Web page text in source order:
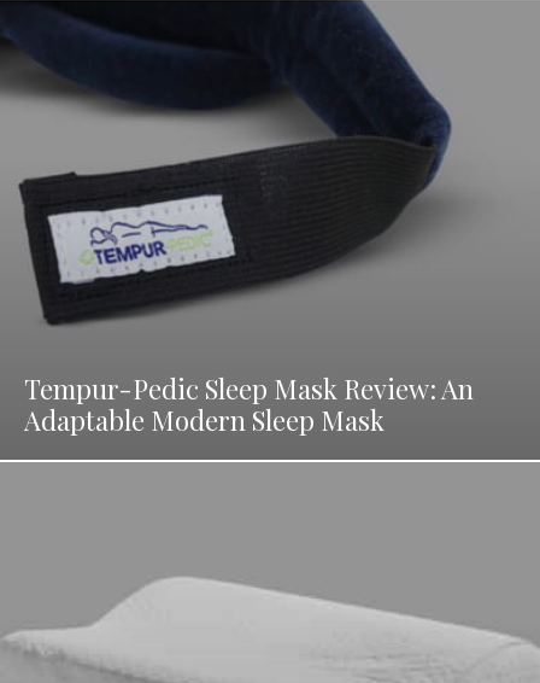
Tempur-Pedic Sleep Mask Review: An
Adaptable Modern Sleep Mask